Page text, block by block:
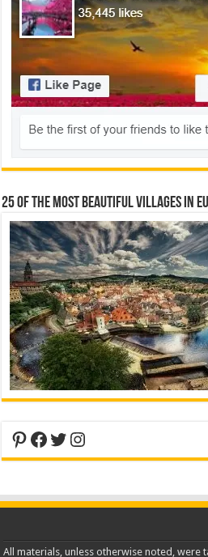
25 Of The Most Beautiful Villages In
Pinterest
Facebook
Twitter
Instagram
All materials, unless otherwise noted, were